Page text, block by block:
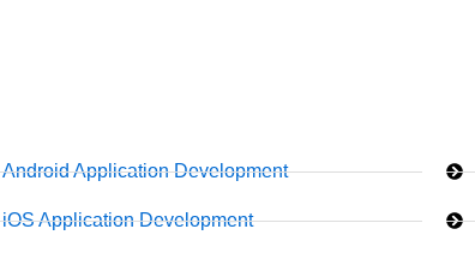
Android Application Development
iOS Application Development